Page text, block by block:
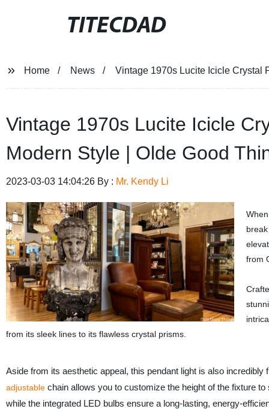
TITECDAD
Home News Vintage 1970s Lucite Icicle Crystal
Vintage 1970s Lucite Icicle
Modern Style | Olde Good
2023-03-03 14:04:26 By : Mr. Kendy Li
from
from its sleek lines to its flawless crystal prisms.
Aside from its aesthetic appeal, this pendant light is also incredibly
adjustablechain allows you to customize the height of the fixture to
while the integrated LED bulbs ensure a long-lasting, energy-